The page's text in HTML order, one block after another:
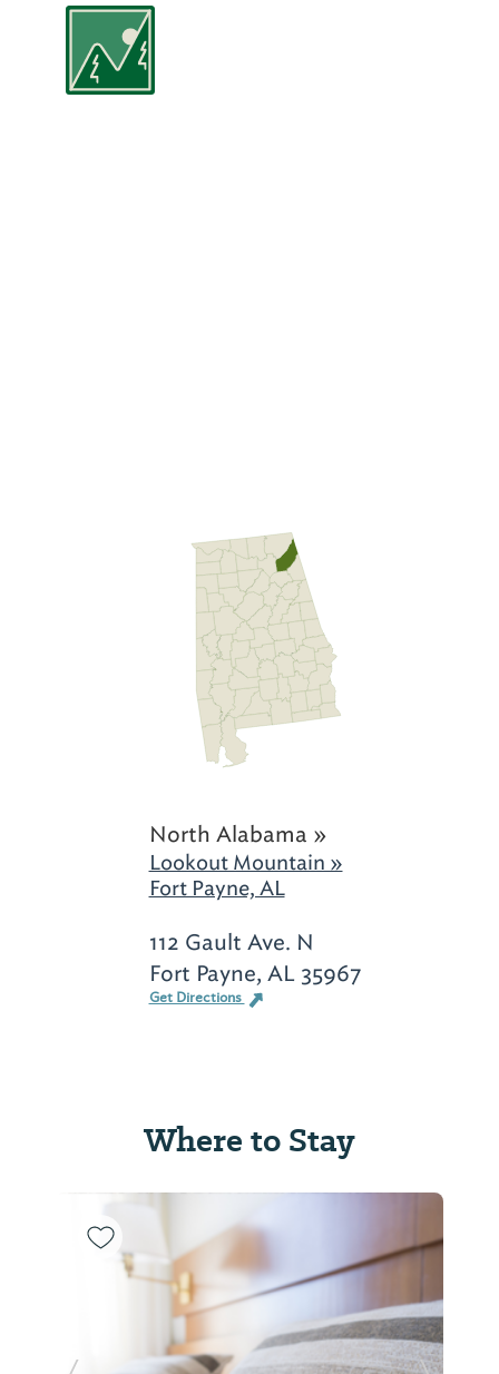
North Alabama »
Lookout Mountain »
Fort Payne, AL
112 Gault Ave. N
Fort Payne, AL 35967
Get Directions
Where to Stay